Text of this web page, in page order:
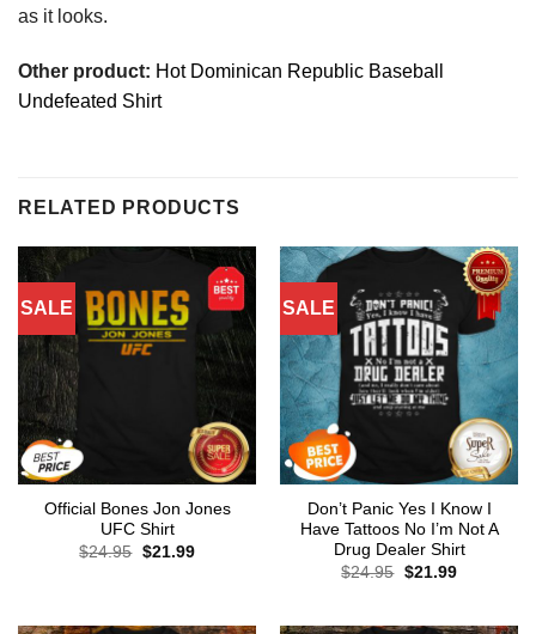
as it looks.
Other product: Hot Dominican Republic Baseball
Undefeated Shirt
RELATED PRODUCTS
SALE
Official Bones Jon Jones
UFC Shirt
$24.95 Original
$21.99Current
SALE
Don’t Panic Yes I Know I
Have Tattoos No I’m Not A
Drug Dealer Shirt
$24.95 Original
$21.99Current